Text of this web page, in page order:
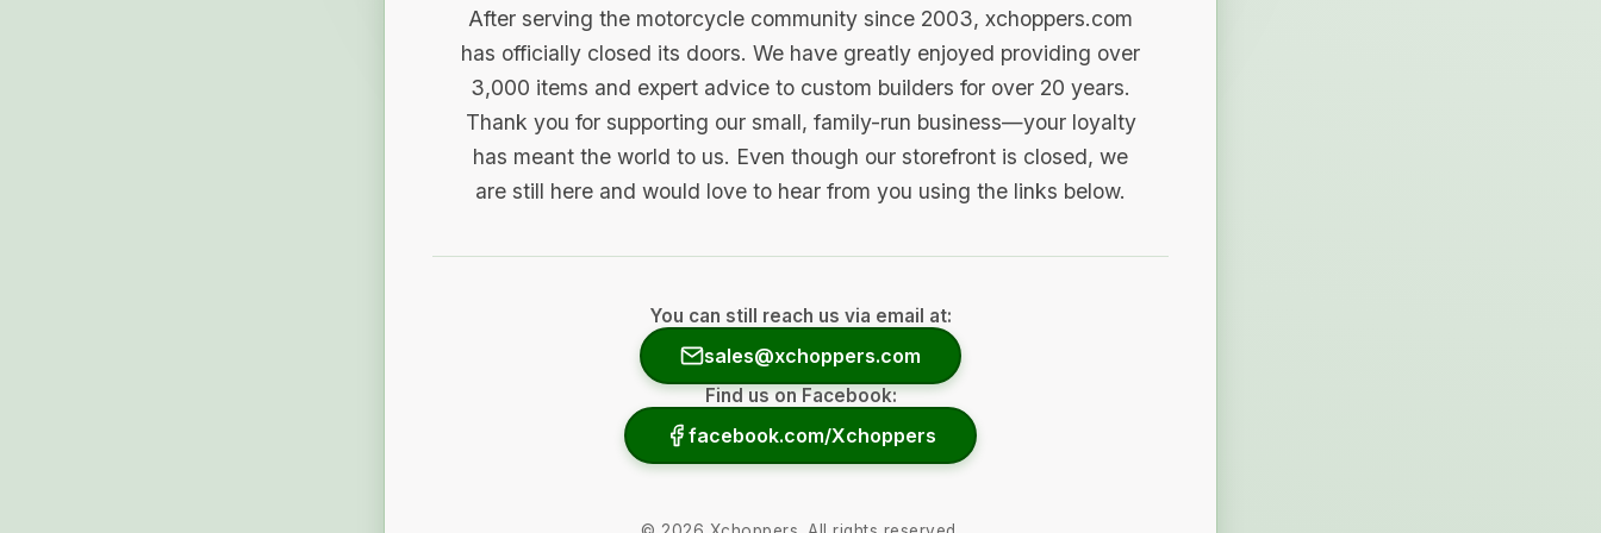
After serving the motorcycle community since 2003, xchoppers.com
has officially closed its doors. We have greatly enjoyed providing over
3,000 items and expert advice to custom builders for over 20 years.
Thank you for supporting our small, family-run business—your loyalty
has meant the world to us. Even though our storefront is closed, we
are still here and would love to hear from you using the links below.
You can still reach us via email at:
sales@xchoppers.com
Find us on Facebook:
facebook.com/Xchoppers